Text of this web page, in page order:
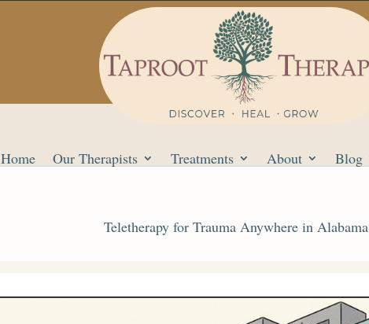
Home Our Therapists Treatments About Blog
Teletherapy for Trauma Anywhere in Alabama